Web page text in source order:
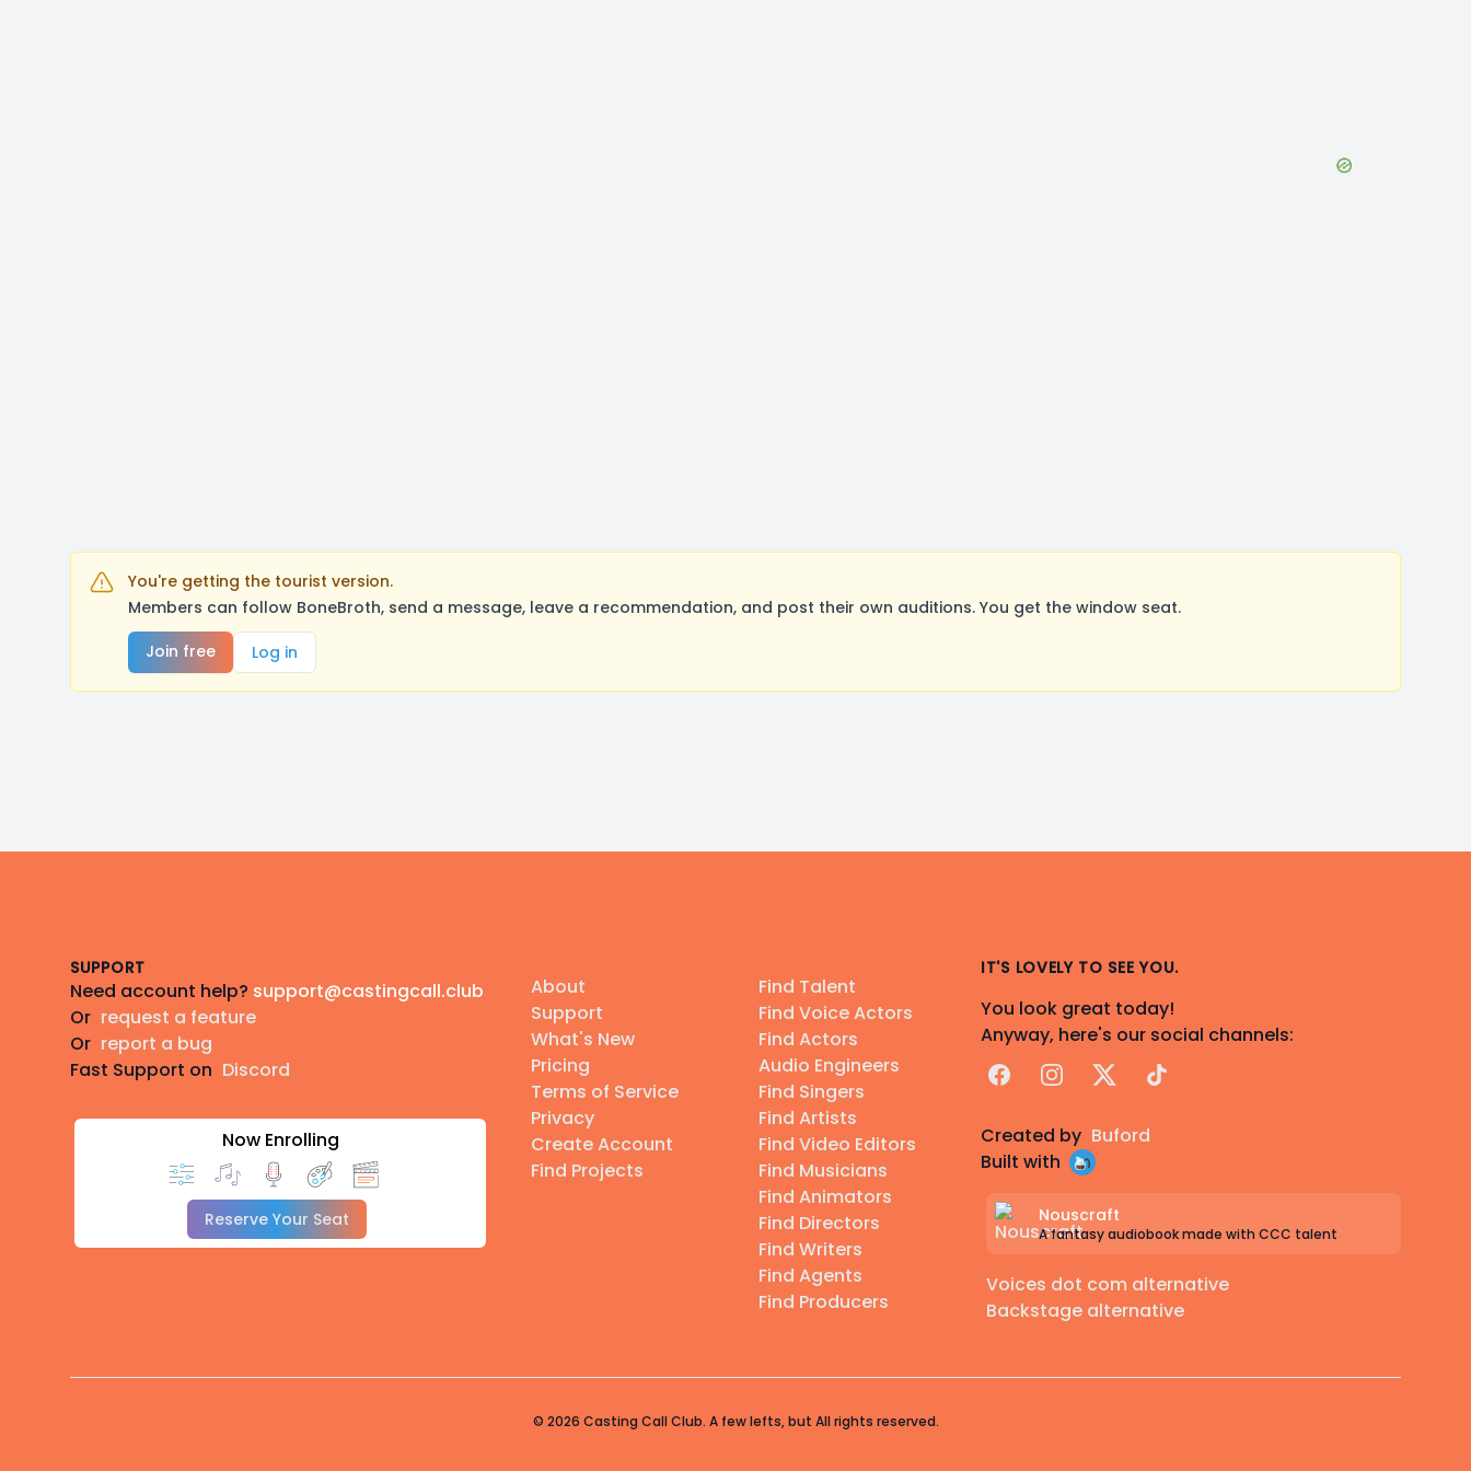
You're getting the tourist version.
Members can follow BoneBroth, send a message, leave a recommendation, and post their own auditions. You get the window seat.
Join free
Log in
SUPPORT
Need account help? support@castingcall.club
Or request a feature
Or report a bug
Fast Support on Discord
Now Enrolling
Reserve Your Seat
About
Support
What's New
Pricing
Terms of Service
Privacy
Create Account
Find Projects
Find Talent
Find Voice Actors
Find Actors
Audio Engineers
Find Singers
Find Artists
Find Video Editors
Find Musicians
Find Animators
Find Directors
Find Writers
Find Agents
Find Producers
IT'S LOVELY TO SEE YOU.
You look great today!
Anyway, here's our social channels:
FacebookInstagram
X TikTok
Created by Buford
Built with
Nouscraft
A fantasy audiobook made with CCC talent
Voices dot com alternative
Backstage alternative
© 2026 Casting Call Club. A few lefts, but All rights reserved.